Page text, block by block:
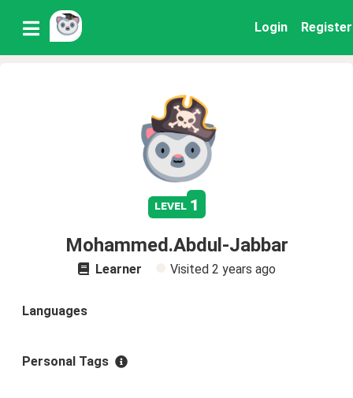
Login Register
level 1
Mohammed.Abdul-Jabbar
Learner Visited 2 years ago
Languages
Personal Tags